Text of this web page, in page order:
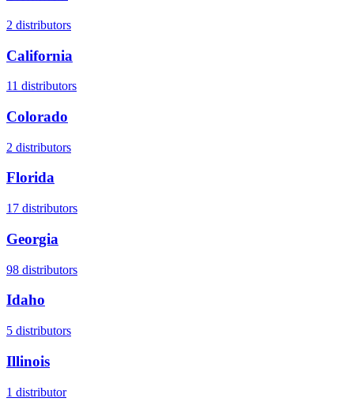
2 distributors
California
11 distributors
Colorado
2 distributors
Florida
17 distributors
Georgia
98 distributors
Idaho
5 distributors
Illinois
1 distributor